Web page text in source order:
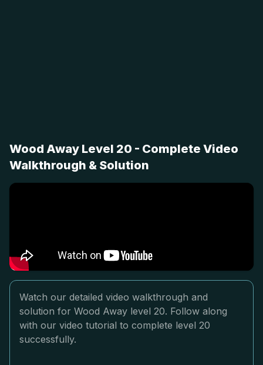
Wood Away Level 20 - Complete Video
Walkthrough & Solution
Watch our detailed video walkthrough and
solution for Wood Away level 20. Follow along
with our video tutorial to complete level 20
successfully.